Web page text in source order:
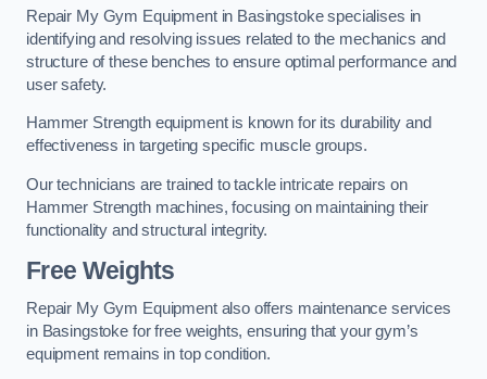
Repair My Gym Equipment in Basingstoke specialises in
identifying and resolving issues related to the mechanics and
structure of these benches to ensure optimal performance and
user safety.
Hammer Strength equipment is known for its durability and
effectiveness in targeting specific muscle groups.
Our technicians are trained to tackle intricate repairs on
Hammer Strength machines, focusing on maintaining their
functionality and structural integrity.
Free Weights
Repair My Gym Equipment also offers maintenance services
in Basingstoke for free weights, ensuring that your gym’s
equipment remains in top condition.